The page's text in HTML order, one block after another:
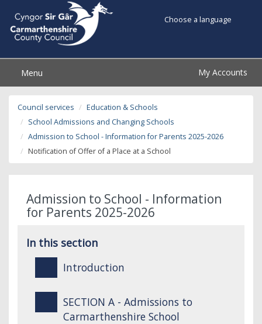
Choose a language
Menu My Accounts
Council services
Education & Schools
School Admissions and Changing Schools
Admission to School - Information for Parents 2025-2026
Notification of Offer of a Place at a School
Admission to School - Information
for Parents 2025-2026
In this section
Introduction
SECTION A - Admissions to
Carmarthenshire School